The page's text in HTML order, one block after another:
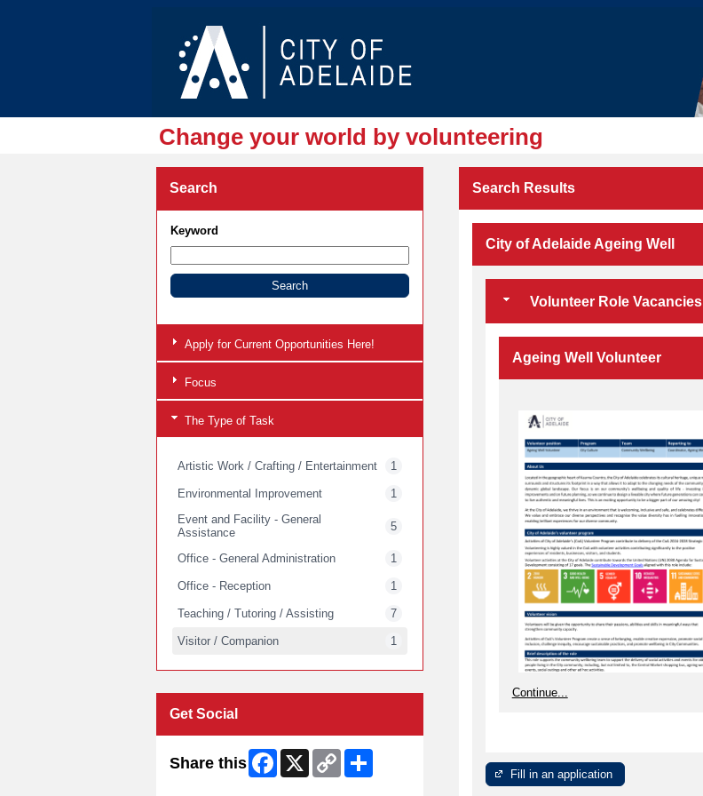
Change your world by volunteering
Search
Keyword
Apply for Current Opportunities Here!
Focus
The Type of Task
Artistic Work / Crafting / Entertainment 1
Environmental Improvement
1
Event and Facility - General
Assistance
5
Office - General Administration 1
Office - Reception 1
Teaching / Tutoring / Assisting 7
Visitor / Companion 1
Search Results
City of Adelaide Ageing Well
Volunteer Role Vacancies
Ageing Well Volunteer
Continue...
Fill in an application
Get Social
Share this Facebook
X
Copy
Link